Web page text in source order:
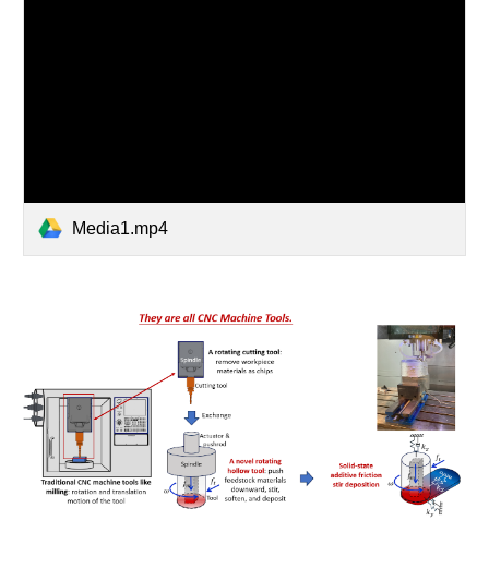
Media1.mp4